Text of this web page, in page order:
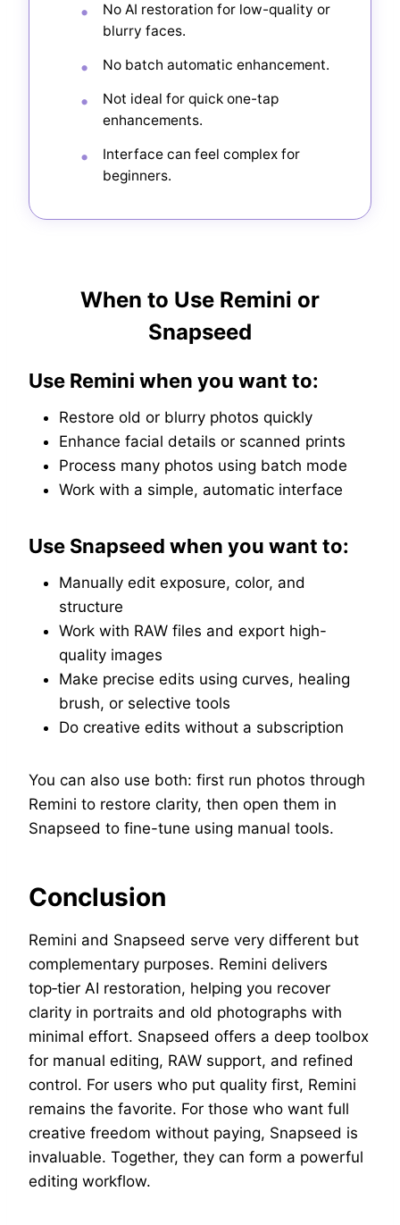
No AI restoration for low-quality or
blurry faces.
No batch automatic enhancement.
Not ideal for quick one-tap
enhancements.
Interface can feel complex for
beginners.
When to Use Remini or
Snapseed
Use Remini when you want to:
Restore old or blurry photos quickly
Enhance facial details or scanned prints
Process many photos using batch mode
Work with a simple, automatic interface
Use Snapseed when you want to:
Manually edit exposure, color, and
structure
Work with RAW files and export high-
quality images
Make precise edits using curves, healing
brush, or selective tools
Do creative edits without a subscription
You can also use both: first run photos through
Remini to restore clarity, then open them in
Snapseed to fine-tune using manual tools.
Conclusion
Remini and Snapseed serve very different but
complementary purposes. Remini delivers
top‑tier AI restoration, helping you recover
clarity in portraits and old photographs with
minimal effort. Snapseed offers a deep toolbox
for manual editing, RAW support, and refined
control. For users who put quality first, Remini
remains the favorite. For those who want full
creative freedom without paying, Snapseed is
invaluable. Together, they can form a powerful
editing workflow.